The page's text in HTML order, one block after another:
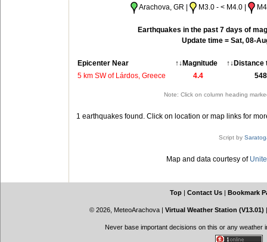
Arachova, GR | M3.0 - < M4.0 |
Earthquakes in the past 7 days of
Update time = Sat, 08-
Epicenter Near ↑↓Magnitude
↑↓Distance
5 km SW of Lárdos, Greece
4.4
Note: Click on column heading
1 earthquakes found. Click on location or map links for
Script by
Map and data courtesy of
Top | Contact Us | Bookmark
© 2026, MeteoArachova| Virtual Weather Station (V13.01)
Never base important decisions on this or any weather